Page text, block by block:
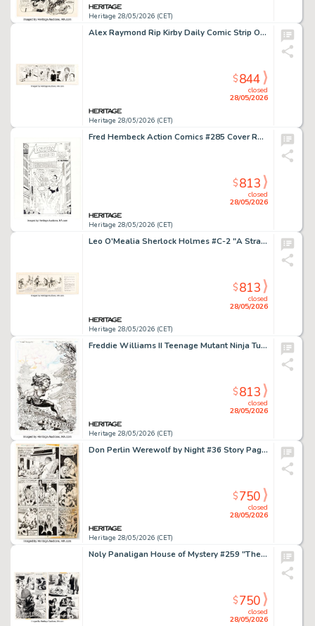
Heritage 28/05/2026 (CET)
Alex Raymond Rip Kirby Daily Comic Strip Original Art dated 7-6-51 (King Features Syndicate, 1951).
Heritage 28/05/2026 (CET)
closed
28/05/2026
$844
Fred Hembeck Action Comics #285 Cover Re-Interpretation Illustration Original Art (2011).
Heritage 28/05/2026 (CET)
closed
28/05/2026
$813
Leo O'Mealia Sherlock Holmes #C-2 "A Strange Paper" Daily Comic Strip Original Art dated 9-18-30 (Bell Syndicate, 1930).
Heritage 28/05/2026 (CET)
closed
28/05/2026
$813
Freddie Williams II Teenage Mutant Ninja Turtles Universe #12 Cover Original Art (IDW, 2017).
Heritage 28/05/2026 (CET)
closed
28/05/2026
$813
Don Perlin Werewolf by Night #36 Story Page 12 Original Art (Marvel, 1976).
Heritage 28/05/2026 (CET)
closed
28/05/2026
$750
Noly Panaligan House of Mystery #259 "The Miracle at San Sebastian" Complete 6-Page Story Original Art (DC, 1978). (Total: 6 Original Art)
closed
28/05/2026
$750